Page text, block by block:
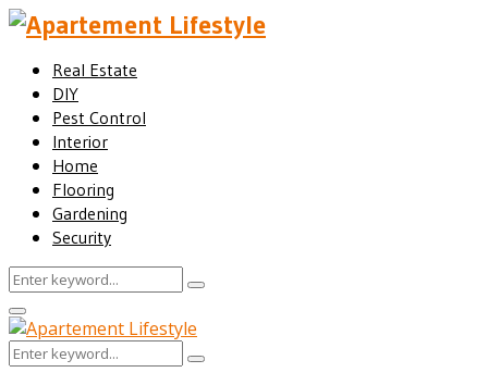
Real Estate
DIY
Pest Control
Interior
Home
Flooring
Gardening
Security
Search
Search
Facebook
Twitter
Pinterest
Linkedin
Primary
Menu
Search
Search